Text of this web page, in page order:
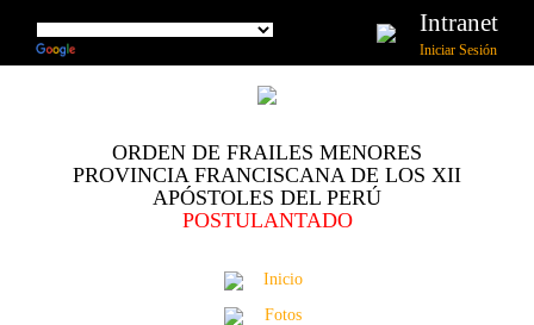
Intranet
Iniciar Sesión
ORDEN DE FRAILES MENORES
PROVINCIA FRANCISCANA DE LOS XII
APÓSTOLES DEL PERÚ
POSTULANTADO
Inicio
Fotos